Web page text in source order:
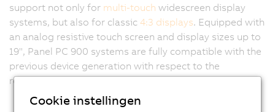
support not only for multi-touch widescreen display
systems, but also for classic 4:3 displays. Equipped with
an analog resistive touch screen and display sizes up to
19", Panel PC 900 systems are fully compatible with the
previous device generation with respect to the
resolution and form factor of the display.
Cookie instellingen